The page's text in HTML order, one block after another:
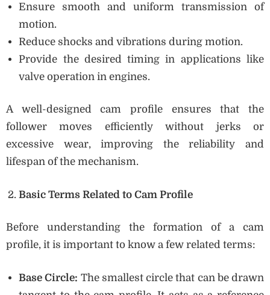
Ensure smooth and uniform transmission of
motion.
Reduce shocks and vibrations during motion.
Provide the desired timing in applications like
valve operation in engines.
A well-designed cam profile ensures that the
follower moves efficiently without jerks or
excessive wear, improving the reliability and
lifespan of the mechanism.
Basic Terms Related to Cam Profile
Before understanding the formation of a cam
profile, it is important to know a few related terms:
Base Circle: The smallest circle that can be drawn